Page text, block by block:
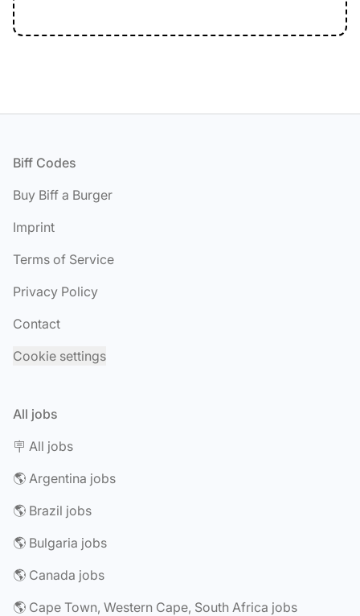
Footer
Biff Codes
Buy Biff a Burger
Imprint
Terms of Service
Privacy Policy
Contact
Cookie settings
All jobs
🪧 All jobs
🌎 Argentina jobs
🌎 Brazil jobs
🌎 Bulgaria jobs
🌎 Canada jobs
🌎 Cape Town, Western Cape, South Africa jobs